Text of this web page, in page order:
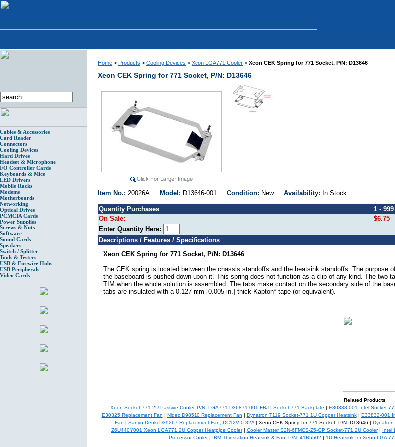
Cables & Accessories
Card Reader
Connectors
Cooling Devices
Hard Drives
Headset & Microphone
I/O Controller Cards
Keyboards & Mice
LED Drivers
Mobile Racks
Modems
Motherboards
Networking
Optical Drives
PCMCIA Cards
Power Supplies
Screws & Nuts
Software
Sound Cards
Speakers
Switch / Splitter
Tools & Testers
USB & Firewire Hubs
USB Peripherals
Video Cards
Home > Products > Cooling Devices > Xeon LGA771 Cooler > Xeon CEK Spring for 771 Socket, P/N: D13646
Xeon CEK Spring for 771 Socket, P/N: D13646
Item No.: 20026A Model: D13646-001 Condition: New Availability: In Stock
Quantity Purchases 1 -
On Sale:
$6.75
Enter Quantity Here:
Descriptions / Features / Specifications
Xeon CEK Spring for 771 Socket, P/N: D13646
The CEK spring is located between the chassis standoffs and the heatsink standoffs. The purpose
the baseboard is pushed down upon it. This spring does not function as a clip of any kind. The two
TIM when the whole solution is assembled. The tabs make contact on the secondary side of the
tabs are insulated with a 0.127 mm [0.005 in.] thick Kapton* tape (or equivalent).
Related Products
Xeon Socket-771 2U Passive Cooler, P/N: LGA771-D36871-001-FRJ| Socket-771 Backplate E30338-001 Intel Socket-
E30325 Replacement Fan
Nidec D98510 Replacement Fan Dynatron T119 Socket-771 1U Copper Heatsink| E33832-001
Fan
Sanyo Denki D39267 Replacement Fan, DC12V 0.82A| Xeon CEK Spring for 771 Socket, P/N: D13646 |
Z6U440Y001 Xeon LGA771 2U Copper Heatpipe Cooler| Cooler Master S2N-6FMCS-Z5-GP Socket-771 2U Cooler| Intel
Processor Cooler| IBM Thinstation Heatsink & Fan, P/N: 41R5502 1U Heatsink for Xeon LGA